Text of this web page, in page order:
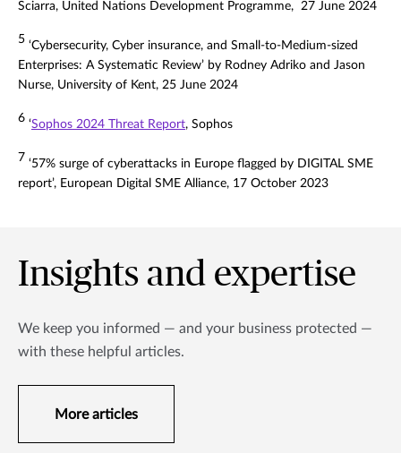
Sciarra, United Nations Development Programme, 27 June 2024
5 ‘Cybersecurity, Cyber insurance, and Small-to-Medium-sized
Enterprises: A Systematic Review’ by Rodney Adriko and Jason
Nurse, University of Kent, 25 June 2024
6 ‘Sophos 2024 Threat Report, Sophos
7 ‘57% surge of cyberattacks in Europe flagged by DIGITAL SME
report’, European Digital SME Alliance, 17 October 2023
Insights and expertise
We keep you informed — and your business protected —
with these helpful articles.
More articles